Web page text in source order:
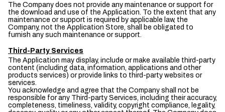
The Company does not provide any maintenance or support for
the download and use of the Application. To the extent that any
maintenance or support is required by applicable law, the
Company, not the Application Store, shall be obligated to
furnish any such maintenance or support.
Third-Party Services
The Application may display, include or make available third-party
content (including data, information, applications and other
products services) or provide links to third-party websites or
services.
You acknowledge and agree that the Company shall not be
responsible for any Third-party Services, including their accuracy,
completeness, timeliness, validity, copyright compliance, legality,